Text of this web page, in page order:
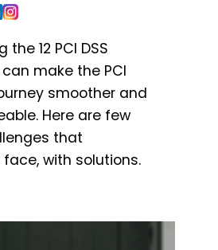
12 PCI DSS
make the PCI
smoother and
Here are few
that
with solutions.